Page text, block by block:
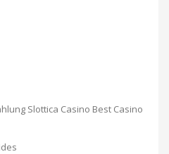
Slottica Casino Best Casino